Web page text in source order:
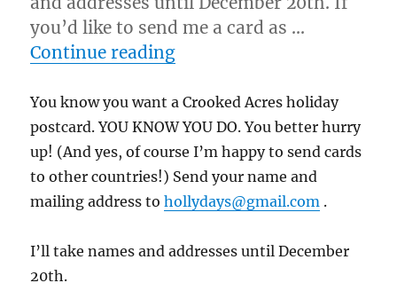
you’d like to send me a card as …
Continue reading“12/10/11 – New Guys
You know you want a Crooked Acres holiday
postcard. YOU KNOW YOU DO. You better hurry
up! (And yes, of course I’m happy to send cards
to other countries!) Send your name and
mailing address tohollydays@gmail.com .
I’ll take names and addresses until December
20th.